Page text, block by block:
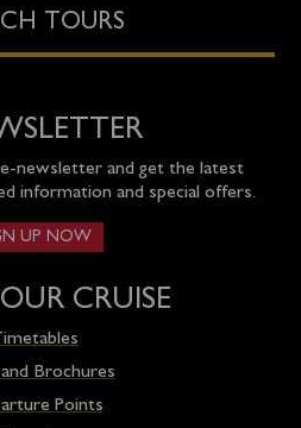
TOURS
e-newsletter and get the latest
information and special offers.
UP NOW
CRUISE
and Brochures
Points